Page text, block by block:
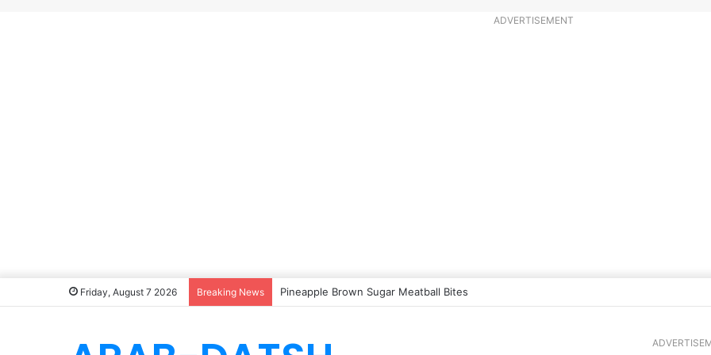
ADVERTISEMENT
Friday, August 7 2026 Breaking News Pineapple Brown Sugar Meatball Bites